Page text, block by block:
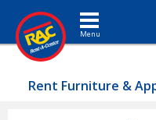
Toggle navigation
Rent Furniture &